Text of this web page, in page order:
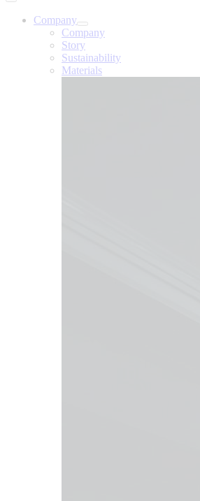
Company
Company
Story
Sustainability
Materials